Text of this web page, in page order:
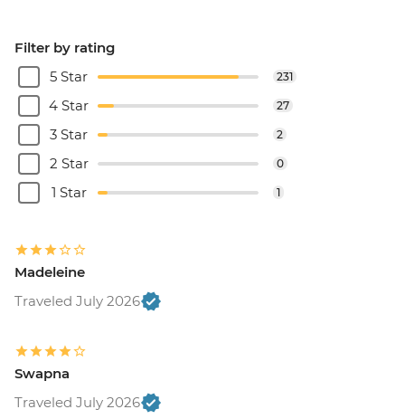
Filter by rating
5 Star
231
4 Star 27
3 Star 2
2 Star 0
1 Star 1
Madeleine
Traveled July 2026
Swapna
Traveled July 2026